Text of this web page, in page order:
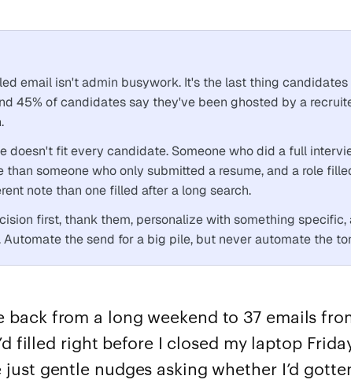
email isn't admin busywork. It's the last thing
45% of candidates say they've been ghosted by a
doesn't fit every candidate. Someone who did a full
than someone who only submitted a resume, and a role
note than one filled after a long search.
first, thank them, personalize with something specific,
Automate the send for a big pile, but never automate the
back from a long weekend to 37 emails
filled right before I closed my laptop
just gentle nudges asking whether I’d